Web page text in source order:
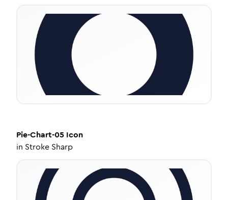
Pie-Chart-05 Icon
in Stroke Sharp